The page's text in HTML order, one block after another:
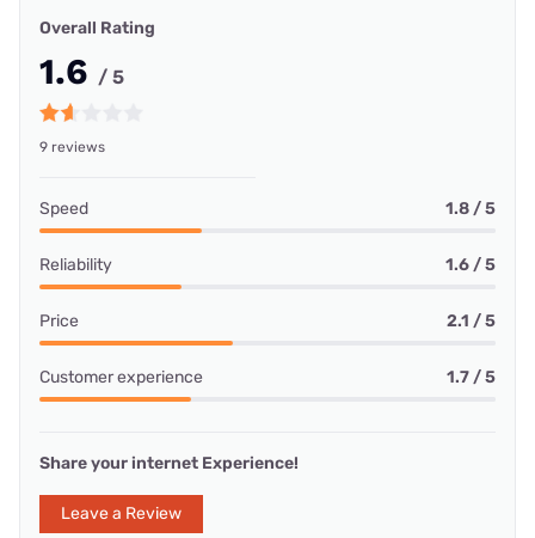
Overall Rating
1.6 / 5
9 reviews
Speed 1.8 / 5
Reliability 1.6 / 5
Price 2.1 / 5
Customer experience 1.7 / 5
Share your internet Experience!
Leave a Review